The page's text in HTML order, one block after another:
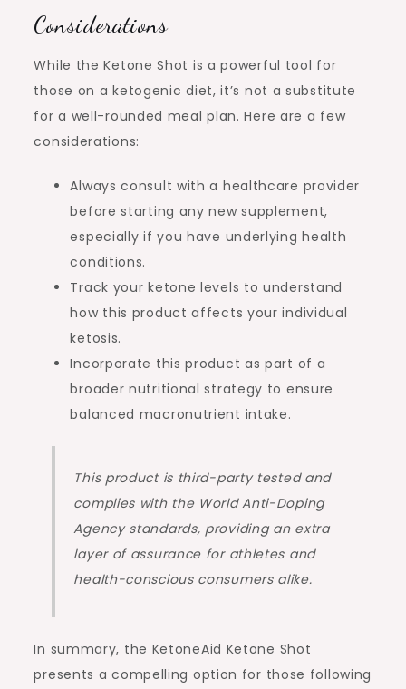
Considerations
While the Ketone Shot is a powerful tool for
those on a ketogenic diet, it’s not a substitute
for a well-rounded meal plan. Here are a few
considerations:
Always consult with a healthcare provider
before starting any new supplement,
especially if you have underlying health
conditions.
Track your ketone levels to understand
how this product affects your individual
ketosis.
Incorporate this product as part of a
broader nutritional strategy to ensure
balanced macronutrient intake.
This product is third-party tested and
complies with the World Anti-Doping
Agency standards, providing an extra
layer of assurance for athletes and
health-conscious consumers alike.
In summary, the KetoneAid Ketone Shot
presents a compelling option for those following